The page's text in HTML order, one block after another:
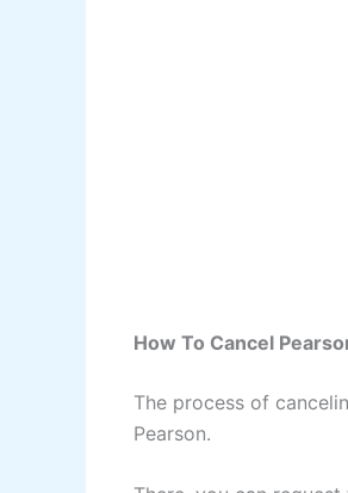
How To Cancel
The process of
Pearson.